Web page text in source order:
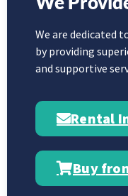
We are dedicated
by providing
and supportive
Rental
Buy